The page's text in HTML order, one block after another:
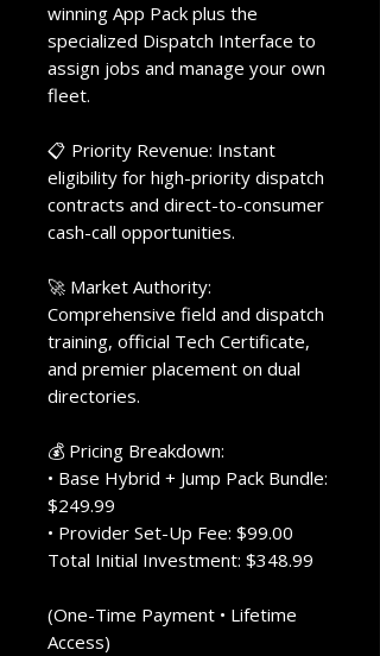
winning App Pack plus the
specialized Dispatch Interface to
assign jobs and manage your own
fleet.
📋 Priority Revenue: Instant
eligibility for high-priority dispatch
contracts and direct-to-consumer
cash-call opportunities.
🚀 Market Authority:
Comprehensive field and dispatch
training, official Tech Certificate,
and premier placement on dual
directories.
💰 Pricing Breakdown:
• Base Hybrid + Jump Pack Bundle:
$249.99
• Provider Set-Up Fee: $99.00
Total Initial Investment: $348.99
(One-Time Payment • Lifetime
Access)